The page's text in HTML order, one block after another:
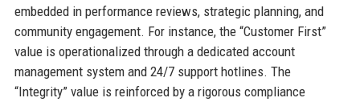
embedded in performance reviews, strategic planning, and
community engagement. For instance, the “Customer First”
value is operationalized through a dedicated account
management system and 24/7 support hotlines. The
“Integrity” value is reinforced by a rigorous compliance